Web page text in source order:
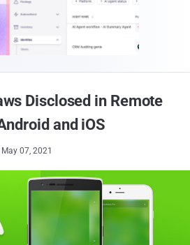
Disclosed in Remote
and iOS
May 07, 2021